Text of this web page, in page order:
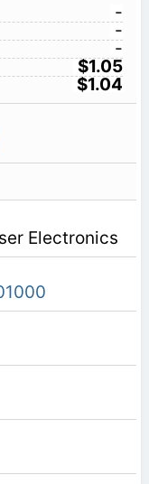
-
-
-
$1.05
$1.04
Electronics